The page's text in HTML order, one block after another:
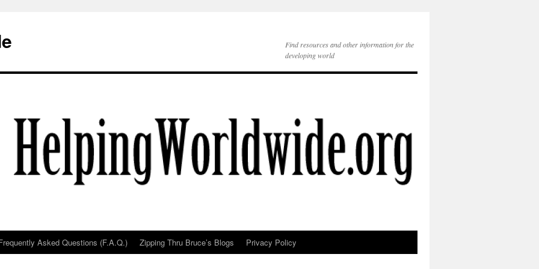
Find resources and other information for the
developing world
Asked Questions (F.A.Q.) Zipping Thru Bruce’s Blogs Privacy Policy